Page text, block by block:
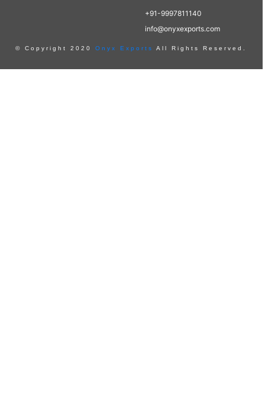
+91-9997811140
info@onyxexports.com
© Copyright 2020 Onyx Exports All Rights Reserved.